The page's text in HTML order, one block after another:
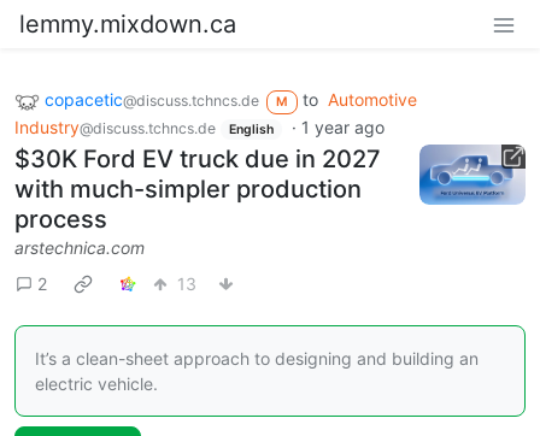
lemmy.mixdown.ca
copacetic@discuss.tchncs.de M to Automotive
Industry@discuss.tchncs.de English · 1 year ago
$30K Ford EV truck due in 2027
with much-simpler production
process
arstechnica.com
2
13
It’s a clean-sheet approach to designing and building an
electric vehicle.